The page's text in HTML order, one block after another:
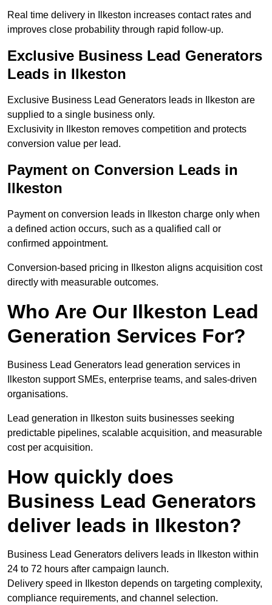
Real time delivery in Ilkeston increases contact rates and
improves close probability through rapid follow-up.
Exclusive Business Lead Generators
Leads in Ilkeston
Exclusive Business Lead Generators leads in Ilkeston are
supplied to a single business only.
Exclusivity in Ilkeston removes competition and protects
conversion value per lead.
Payment on Conversion Leads in
Ilkeston
Payment on conversion leads in Ilkeston charge only when
a defined action occurs, such as a qualified call or
confirmed appointment.
Conversion-based pricing in Ilkeston aligns acquisition cost
directly with measurable outcomes.
Who Are Our Ilkeston Lead
Generation Services For?
Business Lead Generators lead generation services in
Ilkeston support SMEs, enterprise teams, and sales-driven
organisations.
Lead generation in Ilkeston suits businesses seeking
predictable pipelines, scalable acquisition, and measurable
cost per acquisition.
How quickly does
Business Lead Generators
deliver leads in Ilkeston?
Business Lead Generators delivers leads in Ilkeston within
24 to 72 hours after campaign launch.
Delivery speed in Ilkeston depends on targeting complexity,
compliance requirements, and channel selection.